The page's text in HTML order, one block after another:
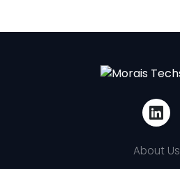
About Us